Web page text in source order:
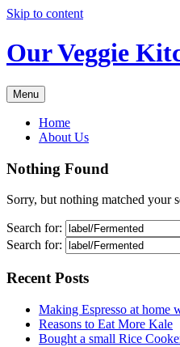
Skip to content
Our Veggie
Menu
Home
About Us
Nothing Found
Sorry, but nothing matched your
Search for:
Search for:
Recent Posts
Making Espresso at home
Reasons to Eat More Kale
Bought a small Rice